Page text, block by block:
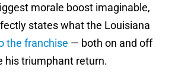
morale boost imaginable,
states what the Louisiana
the franchise — both on and off
his triumphant return.